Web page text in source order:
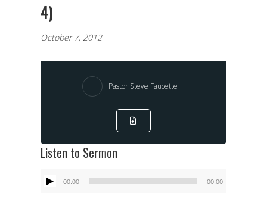
4)
October 7, 2012
Pastor Steve Faucette
Listen to Sermon
Audio
00:00 00:00